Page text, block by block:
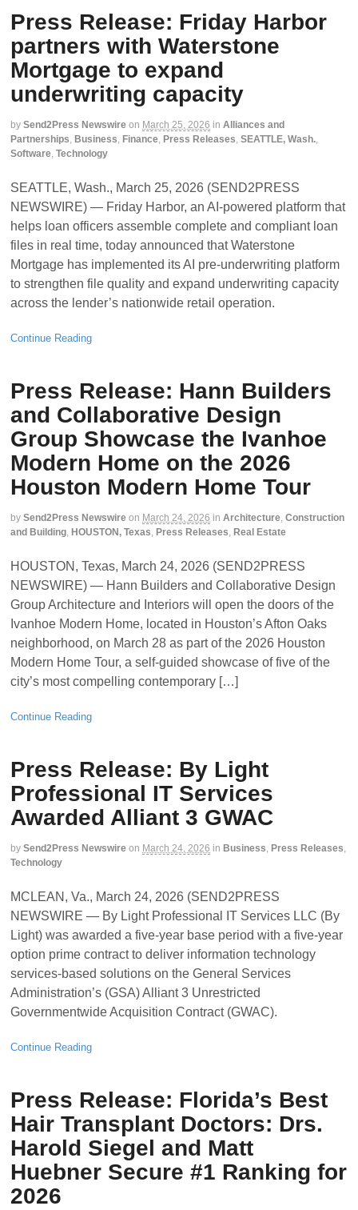
Press Release: Friday Harbor
partners with Waterstone
Mortgage to expand
underwriting capacity
by Send2Press Newswire on March 25, 2026 in Alliances and
Partnerships, Business, Finance, Press Releases, SEATTLE, Wash.,
Software, Technology
SEATTLE, Wash., March 25, 2026 (SEND2PRESS
NEWSWIRE) — Friday Harbor, an AI-powered platform that
helps loan officers assemble complete and compliant loan
files in real time, today announced that Waterstone
Mortgage has implemented its AI pre-underwriting platform
to strengthen file quality and expand underwriting capacity
across the lender’s nationwide retail operation.
Continue Reading
Press Release: Hann Builders
and Collaborative Design
Group Showcase the Ivanhoe
Modern Home on the 2026
Houston Modern Home Tour
by Send2Press Newswire on March 24, 2026 in Architecture, Construction
and Building, HOUSTON, Texas, Press Releases, Real Estate
HOUSTON, Texas, March 24, 2026 (SEND2PRESS
NEWSWIRE) — Hann Builders and Collaborative Design
Group Architecture and Interiors will open the doors of the
Ivanhoe Modern Home, located in Houston’s Afton Oaks
neighborhood, on March 28 as part of the 2026 Houston
Modern Home Tour, a self-guided showcase of five of the
city’s most compelling contemporary […]
Continue Reading
Press Release: By Light
Professional IT Services
Awarded Alliant 3 GWAC
by Send2Press Newswire on March 24, 2026 in Business, Press Releases,
Technology
MCLEAN, Va., March 24, 2026 (SEND2PRESS
NEWSWIRE — By Light Professional IT Services LLC (By
Light) was awarded a five-year base period with a five-year
option prime contract to deliver information technology
services-based solutions on the General Services
Administration’s (GSA) Alliant 3 Unrestricted
Governmentwide Acquisition Contract (GWAC).
Continue Reading
Press Release: Florida’s Best
Hair Transplant Doctors: Drs.
Harold Siegel and Matt
Huebner Secure #1 Ranking for
2026